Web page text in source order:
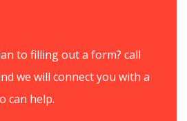
to filling out a form? call
we will connect you with a
can help.